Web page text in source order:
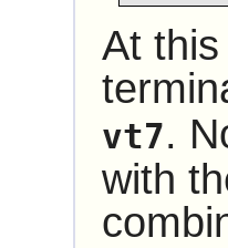
At
vt7.
with